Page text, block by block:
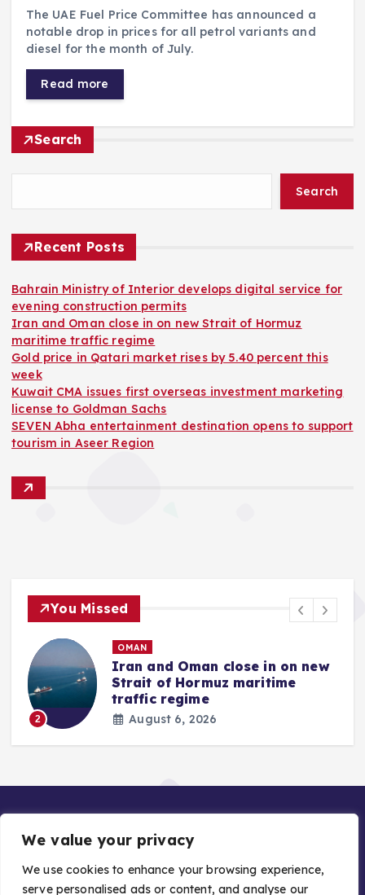
We value your privacy
We use cookies to enhance your browsing experience,
serve personalised ads or content, and analyse our
The UAE Fuel Price Committee has announced a
notable drop in prices for all petrol variants and
diesel for the month of July.
Read more
Search
Search
Recent Posts
Bahrain Ministry of Interior develops digital service for
evening construction permits
Iran and Oman close in on new Strait of Hormuz
maritime traffic regime
Gold price in Qatari market rises by 5.40 percent this
week
Kuwait CMA issues first overseas investment marketing
license to Goldman Sachs
SEVEN Abha entertainment destination opens to support
tourism in Aseer Region
You Missed
2
OMAN
Iran and Oman close in on new
Strait of Hormuz maritime
traffic regime
August 6, 2026